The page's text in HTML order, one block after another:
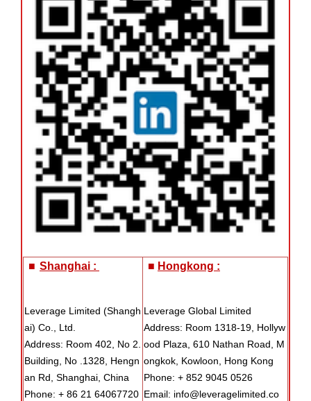
■ Shanghai :
Leverage Limited (Shangh
ai) Co., Ltd.
Address: Room 402, No 2.
Building, No .1328, Hengn
an Rd, Shanghai, China
Phone: + 86 21 64067720
■ Hongkong :
Leverage Global Limited
Address: Room 1318-19, Hollyw
ood Plaza, 610 Nathan Road, M
ongkok, Kowloon, Hong Kong
Phone: + 852 9045 0526
Email: info@leveragelimited.co